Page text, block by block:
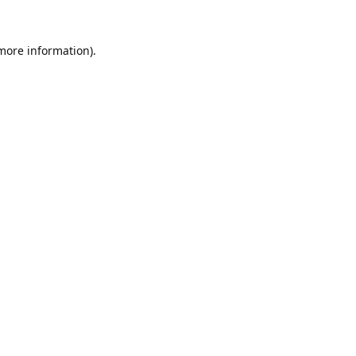
information).